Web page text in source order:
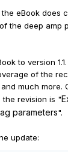
eBook does
the deep amp
to version
of the
much more.
the revision is "
parameters".
update: